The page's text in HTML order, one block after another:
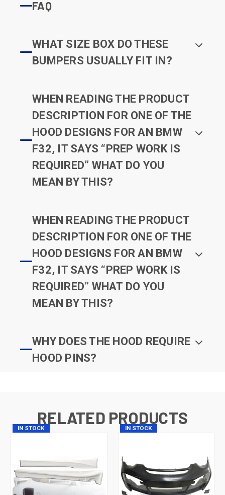
FAQ
WHAT SIZE BOX DO THESE
BUMPERS USUALLY FIT IN?
WHEN READING THE PRODUCT
DESCRIPTION FOR ONE OF THE
HOOD DESIGNS FOR AN BMW
F32, IT SAYS “PREP WORK IS
REQUIRED” WHAT DO YOU
MEAN BY THIS?
WHEN READING THE PRODUCT
DESCRIPTION FOR ONE OF THE
HOOD DESIGNS FOR AN BMW
F32, IT SAYS “PREP WORK IS
REQUIRED” WHAT DO YOU
MEAN BY THIS?
WHY DOES THE HOOD REQUIRE
HOOD PINS?
RELATED PRODUCTS
IN STOCK IN STOCK